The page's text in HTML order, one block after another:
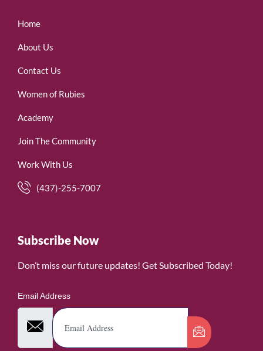
Home
About Us
Contact Us
Women of Rubies
Academy
Join The Community
Work With Us
(437)-255-7007
Subscribe Now
Don’t miss our future updates! Get Subscribed Today!
Email Address